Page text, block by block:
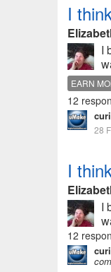
I
I
EARN
12
28
I
I
12